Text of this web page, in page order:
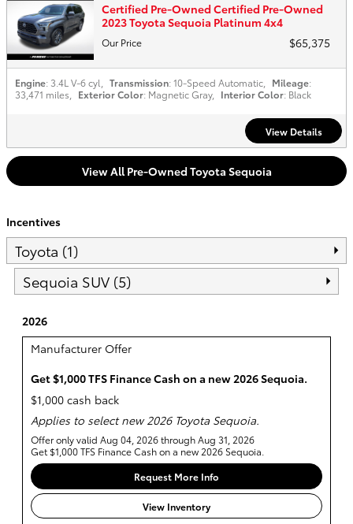
Certified Pre-Owned Certified Pre-Owned
2023 Toyota Sequoia Platinum 4x4
Our Price $65,375
Engine: 3.4L V-6 cyl Transmission: 10-Speed Automatic Mileage:
33,471 miles
Exterior Color: Magnetic Gray, Interior Color: Black
View Details
View All Pre-Owned Toyota Sequoia
Incentives
Toyota (1)
Sequoia SUV (5)
2026
Manufacturer Offer
Get $1,000 TFS Finance Cash on a new 2026 Sequoia.
$1,000 cash back
Applies to select new 2026 Toyota Sequoia.
Offer only valid Aug 04, 2026 through Aug 31, 2026
Get $1,000 TFS Finance Cash on a new 2026 Sequoia.
Request More Info
View Inventory